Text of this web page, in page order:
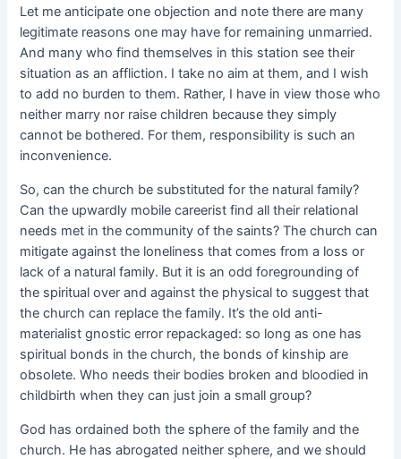
Let me anticipate one objection and note there are many
legitimate reasons one may have for remaining unmarried.
And many who find themselves in this station see their
situation as an affliction. I take no aim at them, and I wish
to add no burden to them. Rather, I have in view those who
neither marry nor raise children because they simply
cannot be bothered. For them, responsibility is such an
inconvenience.
So, can the church be substituted for the natural family?
Can the upwardly mobile careerist find all their relational
needs met in the community of the saints? The church can
mitigate against the loneliness that comes from a loss or
lack of a natural family. But it is an odd foregrounding of
the spiritual over and against the physical to suggest that
the church can replace the family. It’s the old anti-
materialist gnostic error repackaged: so long as one has
spiritual bonds in the church, the bonds of kinship are
obsolete. Who needs their bodies broken and bloodied in
childbirth when they can just join a small group?
God has ordained both the sphere of the family and the
church. He has abrogated neither sphere, and we should